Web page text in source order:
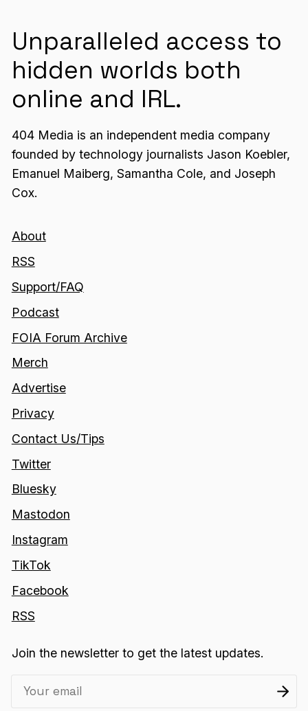
Unparalleled access to
hidden worlds both
online and IRL.
404 Media is an independent media company
founded by technology journalists Jason Koebler,
Emanuel Maiberg, Samantha Cole, and Joseph
Cox.
About
RSS
Support/FAQ
Podcast
FOIA Forum Archive
Merch
Advertise
Privacy
Contact Us/Tips
Twitter
Bluesky
Mastodon
Instagram
TikTok
Facebook
RSS
Join the newsletter to get the latest updates.